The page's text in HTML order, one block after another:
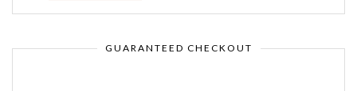
GUARANTEED CHECKOUT